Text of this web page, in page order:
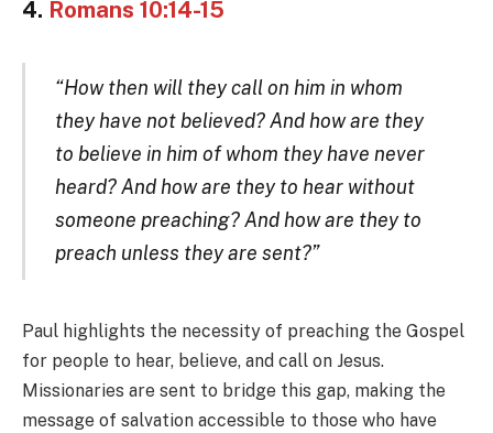
4. Romans 10:14-15
“How then will they call on him in whom
they have not believed? And how are they
to believe in him of whom they have never
heard? And how are they to hear without
someone preaching? And how are they to
preach unless they are sent?”
Paul highlights the necessity of preaching the Gospel
for people to hear, believe, and call on Jesus.
Missionaries are sent to bridge this gap, making the
message of salvation accessible to those who have